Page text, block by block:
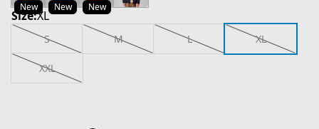
New New New
Size:XL
S M L XL
XXL